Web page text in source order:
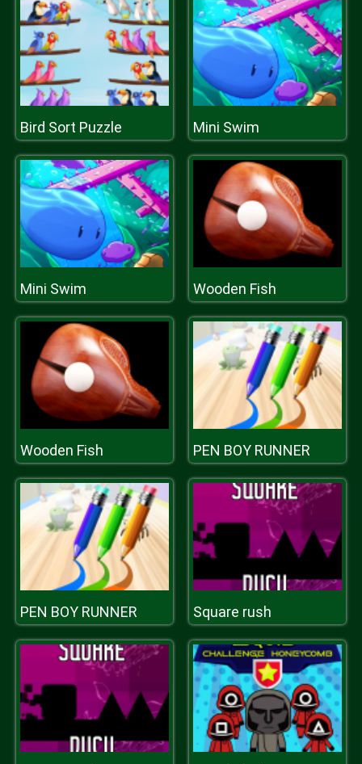
Bird Sort Puzzle Mini Swim
Mini Swim Wooden Fish
Wooden Fish PEN BOY RUNNER
PEN BOY RUNNER Square rush